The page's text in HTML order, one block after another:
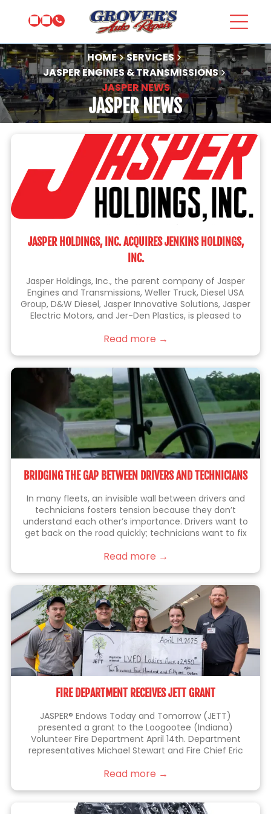
HOME
SERVICES
JASPER ENGINES & TRANSMISSIONS
JASPER NEWS
JASPER NEWS
JASPER HOLDINGS, INC. ACQUIRES JENKINS HOLDINGS,
INC.
Jasper Holdings, Inc., the parent company of Jasper
Engines and Transmissions, Weller Truck, Diesel USA
Group, D&W Diesel, Jasper Innovative Solutions, Jasper
Electric Motors, and Jer-Den Plastics, is pleased to
(“Jenkins” or “Jenkins Plumbing”). Jenkins is the leading
Read more →
BRIDGING THE GAP BETWEEN DRIVERS AND TECHNICIANS
In many fleets, an invisible wall between drivers and
technicians fosters tension because they don’t
understand each other’s importance. Drivers want to
get back on the road quickly; technicians want to fix
Read more →
FIRE DEPARTMENT RECEIVES JETT GRANT
JASPER® Endows Today and Tomorrow (JETT)
presented a grant to the Loogootee (Indiana)
Volunteer Fire Department April 14th. Department
representatives Michael Stewart and Fire Chief Eric
Lampert, Sarah Blackgrave (center) and Eric Brittain
This grant will be used to purchase a battery-
operated fan that allows firefighters to perform their
Read more →